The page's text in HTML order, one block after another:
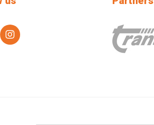
instagram